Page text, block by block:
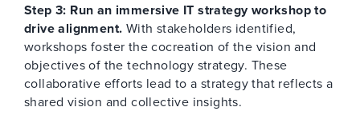
Step 3: Run an immersive IT strategy workshop to
drive alignment. With stakeholders identified,
workshops foster the cocreation of the vision and
objectives of the technology strategy. These
collaborative efforts lead to a strategy that reflects a
shared vision and collective insights.